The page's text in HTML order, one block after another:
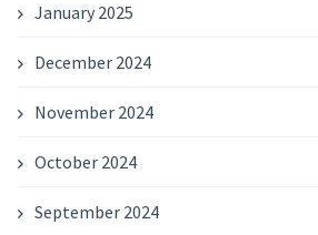
January 2025
December 2024
November 2024
October 2024
September 2024